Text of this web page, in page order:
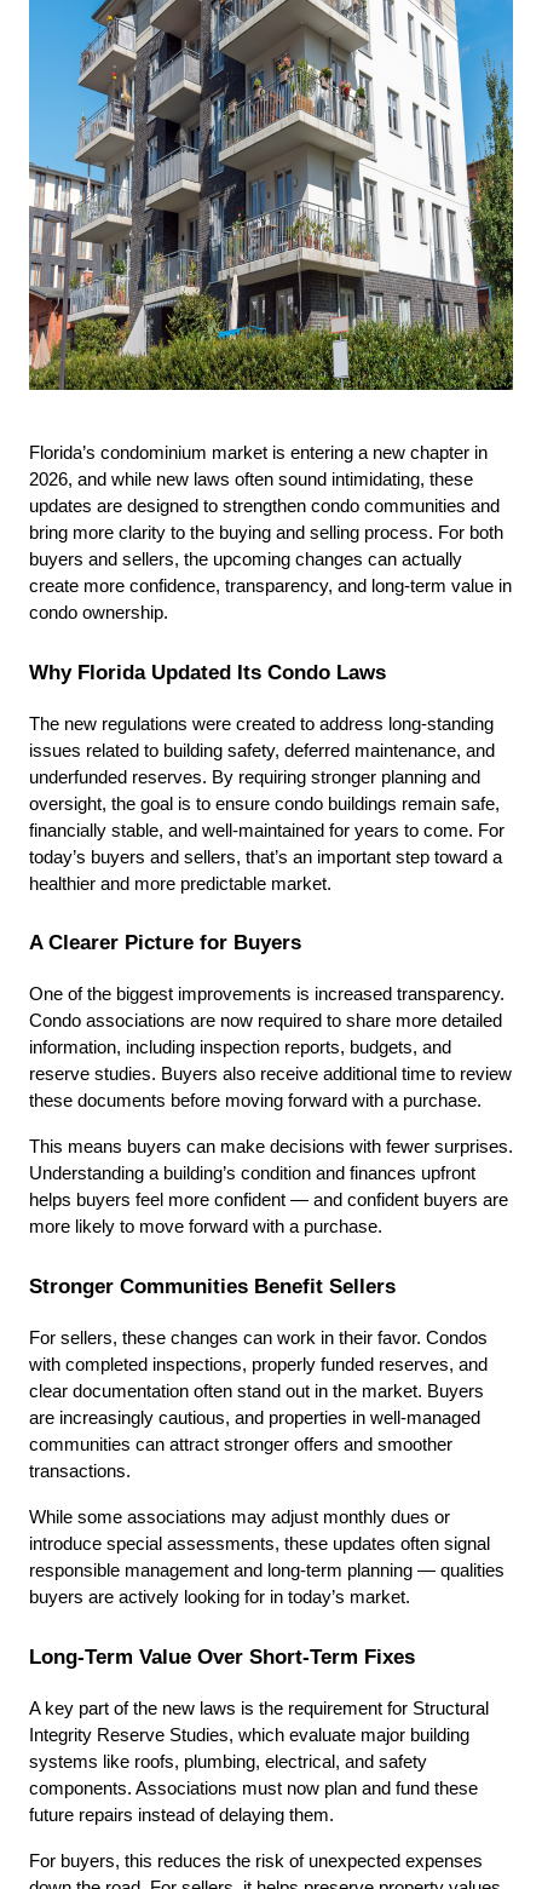
Florida’s condominium market is entering a new chapter in
2026, and while new laws often sound intimidating, these
updates are designed to strengthen condo communities and
bring more clarity to the buying and selling process. For both
buyers and sellers, the upcoming changes can actually
create more confidence, transparency, and long-term value in
condo ownership.
Why Florida Updated Its Condo Laws
The new regulations were created to address long-standing
issues related to building safety, deferred maintenance, and
underfunded reserves. By requiring stronger planning and
oversight, the goal is to ensure condo buildings remain safe,
financially stable, and well-maintained for years to come. For
today’s buyers and sellers, that’s an important step toward a
healthier and more predictable market.
A Clearer Picture for Buyers
One of the biggest improvements is increased transparency.
Condo associations are now required to share more detailed
information, including inspection reports, budgets, and
reserve studies. Buyers also receive additional time to review
these documents before moving forward with a purchase.
This means buyers can make decisions with fewer surprises.
Understanding a building’s condition and finances upfront
helps buyers feel more confident — and confident buyers are
more likely to move forward with a purchase.
Stronger Communities Benefit Sellers
For sellers, these changes can work in their favor. Condos
with completed inspections, properly funded reserves, and
clear documentation often stand out in the market. Buyers
are increasingly cautious, and properties in well-managed
communities can attract stronger offers and smoother
transactions.
While some associations may adjust monthly dues or
introduce special assessments, these updates often signal
responsible management and long-term planning — qualities
buyers are actively looking for in today’s market.
Long-Term Value Over Short-Term Fixes
A key part of the new laws is the requirement for Structural
Integrity Reserve Studies, which evaluate major building
systems like roofs, plumbing, electrical, and safety
components. Associations must now plan and fund these
future repairs instead of delaying them.
For buyers, this reduces the risk of unexpected expenses